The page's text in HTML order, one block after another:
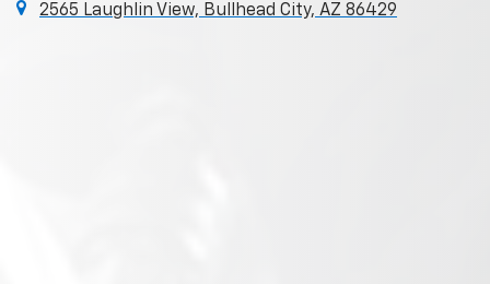
2565 Laughlin View, Bullhead City, AZ 86429